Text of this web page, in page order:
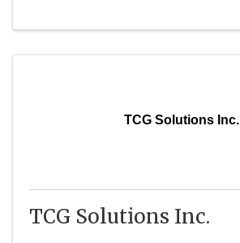
TCG Solutions Inc.
TCG Solutions Inc.